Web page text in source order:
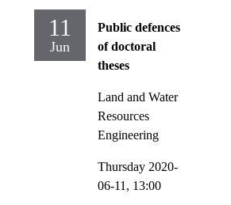
11
Jun
Public defences
of doctoral
theses
Land and Water
Resources
Engineering
Thursday 2020-
06-11, 13:00